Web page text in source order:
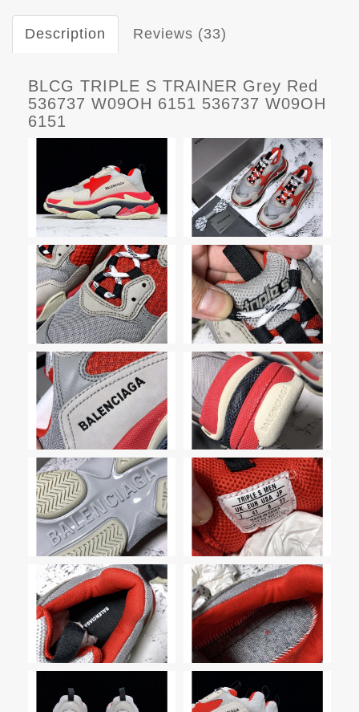
Description Reviews (33)
BLCG TRIPLE S TRAINER Grey Red
536737 W09OH 6151 536737 W09OH
6151